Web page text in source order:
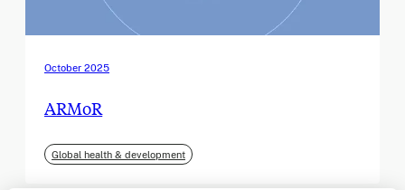
October 2025
ARMoR
Global health & development